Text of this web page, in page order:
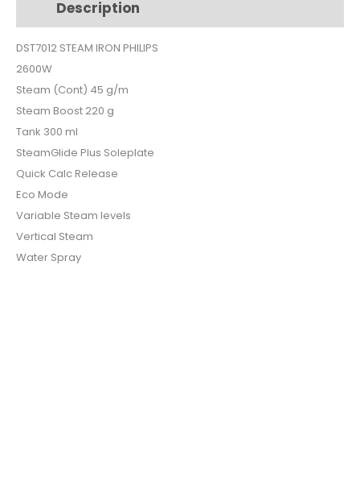
$140.$105.
Description
DST7012 STEAM IRON PHILIPS
2600W
Steam (Cont) 45 g/m
Steam Boost 220 g
Tank 300 ml
SteamGlide Plus Soleplate
Quick Calc Release
Eco Mode
Variable Steam levels
Vertical Steam
Water Spray